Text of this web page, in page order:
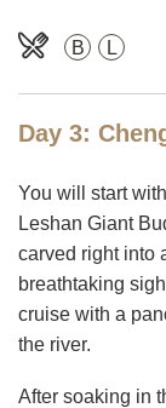
B L
Day 3:
You will start
Leshan Giant
carved right into
breathtaking
cruise with a
the river.
After soaking in